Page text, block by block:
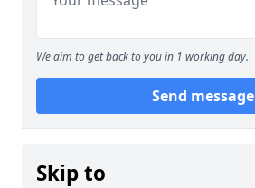
We aim to get back to you in 1 working day.
Send message
Skip to